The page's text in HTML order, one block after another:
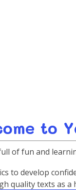
to
of fun and
to develop
quality texts as